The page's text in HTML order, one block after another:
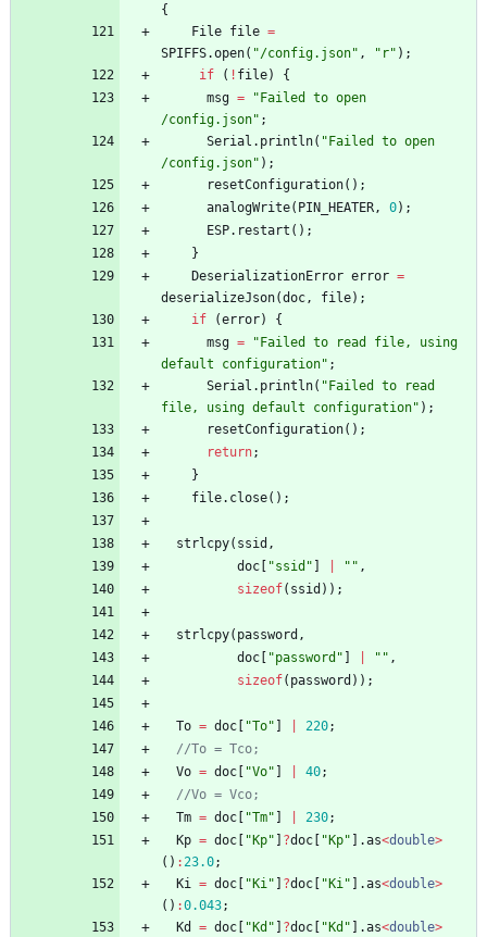
{
File file =
SPIFFS.open( "/config.json" , " r" ) ;
if
( ! file)
{
msg = " Failed to open
/config.json" ;
Serial . println( " Failed to open
/config.json" ) ;
resetConfiguration( ) ;
analogWrite( PIN_HEATER, 0) ;
ESP. restart ( ) ;
}
DeserializationError error =
deserializeJson(doc, file) ;
if
(error)
{
msg = " Failed to read file, using
default configuration" ;
Serial . println( " Failed to read
file, using default configuration" ) ;
resetConfiguration( ) ;
return;
}
file. close( ) ;
strlcpy( ssid ,
doc
"ssid " " " ,
sizeof( ssid ) ) ;
strlcpy( password ,
doc
"password " " " ,
sizeof( password ) ) ;
To = doc "To" 220;
//To = Tco;
Vo = doc "Vo" 40;
//Vo = Vco;
Tm = doc "Tm" 230;
Kp = doc " Kp" ?doc " Kp" .as<double>
( ) :23.0;
Ki = doc " Ki" ?doc " Ki" .as<double>
( ) :0.043;
Kd
= doc " Kd " ?doc " Kd " .as<double>